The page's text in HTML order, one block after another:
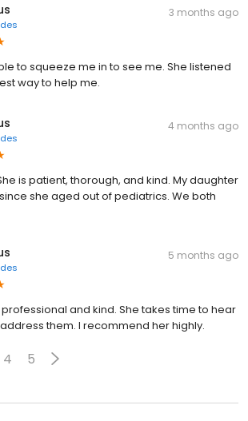
3 months ago
to squeeze me in to see me. She listened
way to help me.
4 months ago
is patient, thorough, and kind. My daughter
she aged out of pediatrics. We both
5 months ago
and kind. She takes time to hear
them. I recommend her highly.
4 5